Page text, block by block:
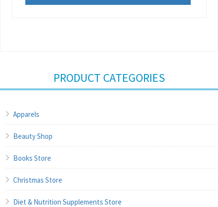
PRODUCT CATEGORIES
Apparels
Beauty Shop
Books Store
Christmas Store
Diet & Nutrition Supplements Store